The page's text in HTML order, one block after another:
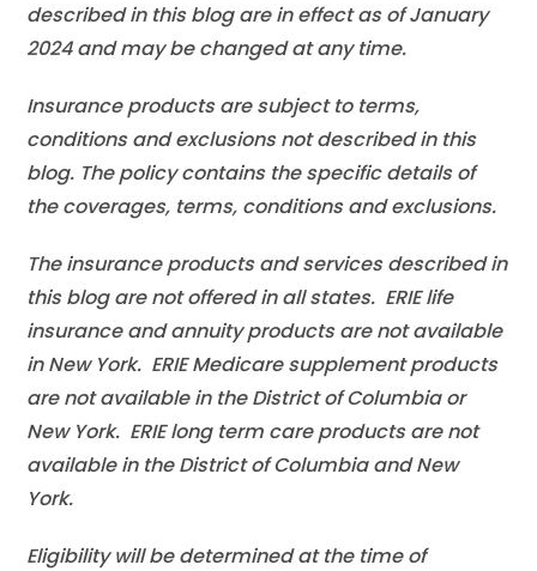
described in this blog are in effect as of January
2024 and may be changed at any time.
Insurance products are subject to terms,
conditions and exclusions not described in this
blog. The policy contains the specific details of
the coverages, terms, conditions and exclusions.
The insurance products and services described in
this blog are not offered in all states. ERIE life
insurance and annuity products are not available
in New York. ERIE Medicare supplement products
are not available in the District of Columbia or
New York. ERIE long term care products are not
available in the District of Columbia and New
York.
Eligibility will be determined at the time of